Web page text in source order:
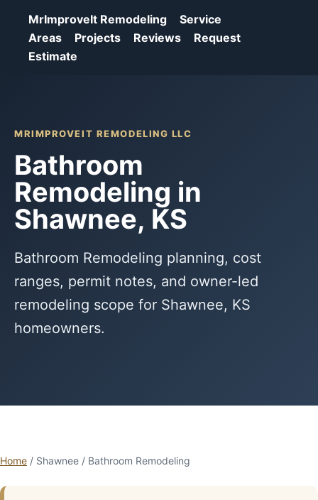
MrImproveIt Remodeling
Service
Areas
Projects Reviews
Request
Estimate
MRIMPROVEIT REMODELING LLC
Bathroom
Remodeling in
Shawnee, KS
Bathroom Remodeling planning, cost
ranges, permit notes, and owner-led
remodeling scope for Shawnee, KS
homeowners.
Home / Shawnee / Bathroom Remodeling